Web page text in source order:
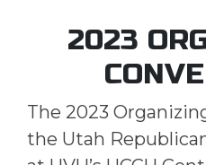
2023
The 2023
the Utah